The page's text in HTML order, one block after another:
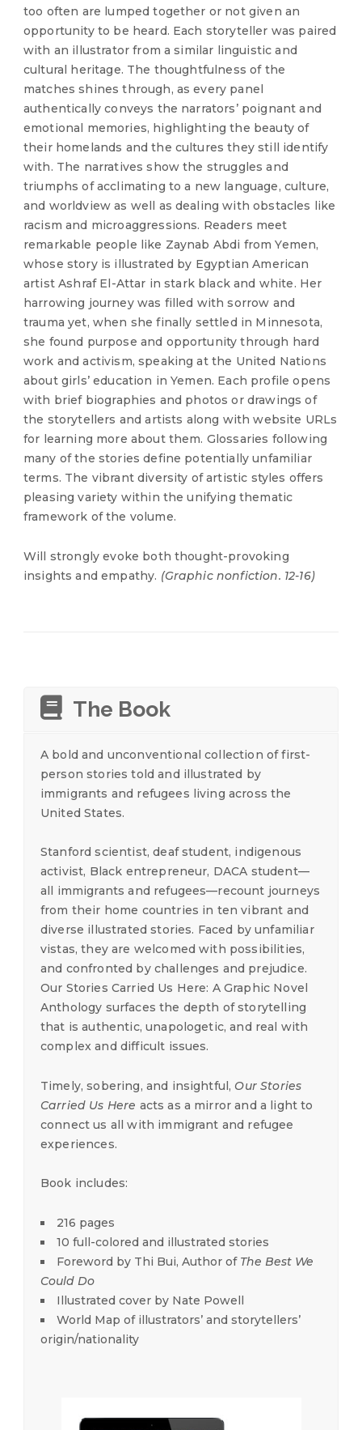
too often are lumped together or not given an
opportunity to be heard. Each storyteller was paired
with an illustrator from a similar linguistic and
cultural heritage. The thoughtfulness of the
matches shines through, as every panel
authentically conveys the narrators’ poignant and
emotional memories, highlighting the beauty of
their homelands and the cultures they still identify
with. The narratives show the struggles and
triumphs of acclimating to a new language, culture,
and worldview as well as dealing with obstacles like
racism and microaggressions. Readers meet
remarkable people like Zaynab Abdi from Yemen,
whose story is illustrated by Egyptian American
artist Ashraf El-Attar in stark black and white. Her
harrowing journey was filled with sorrow and
trauma yet, when she finally settled in Minnesota,
she found purpose and opportunity through hard
work and activism, speaking at the United Nations
about girls’ education in Yemen. Each profile opens
with brief biographies and photos or drawings of
the storytellers and artists along with website URLs
for learning more about them. Glossaries following
many of the stories define potentially unfamiliar
terms. The vibrant diversity of artistic styles offers
pleasing variety within the unifying thematic
framework of the volume.
Will strongly evoke both thought-provoking
insights and empathy. (Graphic nonfiction. 12-16)
The Book
A bold and unconventional collection of first-
person stories told and illustrated by
immigrants and refugees living across the
United States.
Stanford scientist, deaf student, indigenous
activist, Black entrepreneur, DACA student—
all immigrants and refugees—recount journeys
from their home countries in ten vibrant and
diverse illustrated stories. Faced by unfamiliar
vistas, they are welcomed with possibilities,
and confronted by challenges and prejudice.
Our Stories Carried Us Here: A Graphic Novel
Anthology surfaces the depth of storytelling
that is authentic, unapologetic, and real with
complex and difficult issues.
Timely, sobering, and insightful, Our Stories
Carried Us Here acts as a mirror and a light to
connect us all with immigrant and refugee
experiences.
Book includes:
216 pages
10 full-colored and illustrated stories
Foreword by Thi Bui, Author of The Best We
Could Do
Illustrated cover by Nate Powell
World Map of illustrators’ and storytellers’
origin/nationality